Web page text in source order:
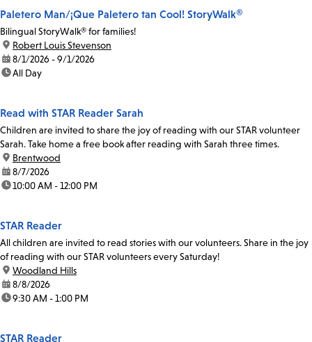
Paletero Man/¡Que Paletero tan Cool! StoryWalk®
Bilingual StoryWalk® for families!
location:
Robert Louis Stevenson
date:8/1/2026 - 9/1/2026
time:All Day
Read with STAR Reader Sarah
Children are invited to share the joy of reading with our STAR volunteer
Sarah. Take home a free book after reading with Sarah three times.
location:
Brentwood
date:8/7/2026
time:10:00 AM - 12:00 PM
STAR Reader
All children are invited to read stories with our volunteers. Share in the joy
of reading with our STAR volunteers every Saturday!
location:
Woodland Hills
date:8/8/2026
time:9:30 AM - 1:00 PM
STAR Reader